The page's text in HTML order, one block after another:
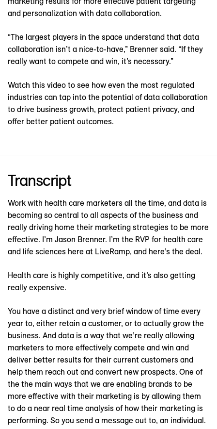
and personalization with data collaboration.
“The largest players in the space understand that data
collaboration isn’t a nice-to-have,” Brenner said. “If they
really want to compete and win, it’s necessary.”
Watch this video to see how even the most regulated
industries can tap into the potential of data collaboration
to drive business growth, protect patient privacy, and
offer better patient outcomes.
Transcript
Work with health care marketers all the time, and data is
becoming so central to all aspects of the business and
really driving home their marketing strategies to be more
effective. I’m Jason Brenner. I’m the RVP for health care
and life sciences here at LiveRamp, and here’s the deal.
Health care is highly competitive, and it’s also getting
really expensive.
You have a distinct and very brief window of time every
year to, either retain a customer, or to actually grow the
business. And data is a way that we’re really allowing
marketers to more effectively compete and win and
deliver better results for their current customers and
help them reach out and convert new prospects. One of
the the main ways that we are enabling brands to be
more effective with their marketing is by allowing them
to do a near real time analysis of how their marketing is
performing. So you send a message out to, an individual.